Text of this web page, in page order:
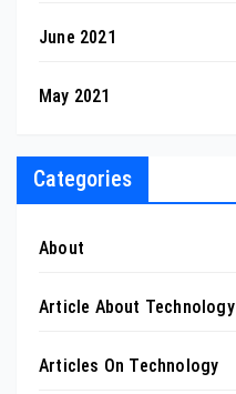
June 2021
May 2021
Categories
About
Article About Technology
Articles On Technology